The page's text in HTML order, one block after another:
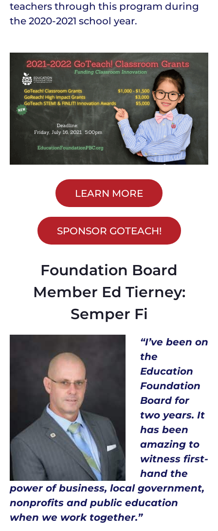
teachers through this program during
the 2020-2021 school year.
LEARN MORE
SPONSOR GOTEACH!
Foundation Board
Member Ed Tierney:
Semper Fi
“I’ve been on
the
Education
Foundation
Board for
two years. It
has been
amazing to
witness first-
hand the
power of business, local government,
nonprofits and public education
when we work together.”